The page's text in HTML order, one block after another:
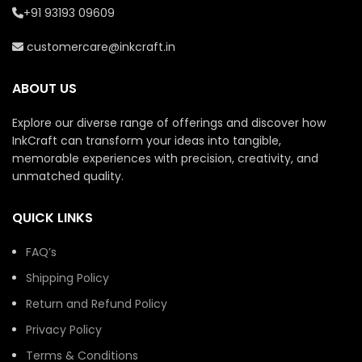
technology.
events, branding, or
Ready to ship within 7
+91 93193 09609
customercare@inkcraft.in
ABOUT US
Explore our diverse range of offerings and discover how
InkCraft can transform your ideas into tangible,
memorable experiences with precision, creativity, and
unmatched quality.
QUICK LINKS
FAQ’s
Shipping Policy
Return and Refund Policy
Privacy Policy
Terms & Conditions